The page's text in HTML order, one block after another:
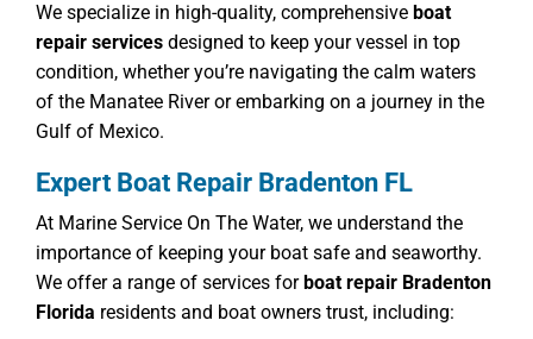
We specialize in high-quality, comprehensive boat
repair services designed to keep your vessel in top
condition, whether you’re navigating the calm waters
of the Manatee River or embarking on a journey in the
Gulf of Mexico.
Expert Boat Repair Bradenton FL
At Marine Service On The Water, we understand the
importance of keeping your boat safe and seaworthy.
We offer a range of services forboat repair Bradenton
Florida residents and boat owners trust, including: